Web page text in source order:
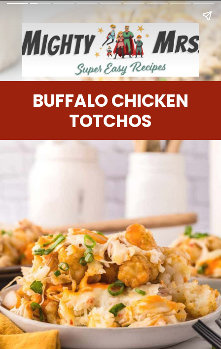
BUFFALO CHICKEN
TOTCHOS